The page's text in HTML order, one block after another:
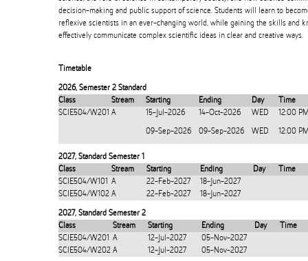
decision-making and public support of science. Students will learn to
reflexive scientists in an ever-changing world, while gaining the skills and
effectively communicate complex scientific ideas in clear and creative ways.
Timetable
2026, Semester 2 Standard
Class
Stream Starting Ending Day
Time
SCIE504/W201 A 15-Jul-2026 14-Oct-2026 WED 12:00
09-Sep-2026 09-Sep-2026 WED 12:00
2027, Standard Semester 1
Class
Stream Starting Ending Day
Time
SCIE504/W101 A 22-Feb-2027
18-Jun-2027
SCIE504/W102 A 22-Feb-2027 18-Jun-2027
2027, Standard Semester 2
Class
Stream Starting Ending Day
Time
SCIE504/W201 A 12-Jul-2027
05-Nov-2027
SCIE504/W202 A 12-Jul-2027 05-Nov-2027